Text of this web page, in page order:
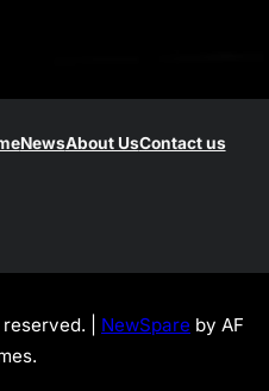
NewsAbout UsContact us
| NewSpare by AF